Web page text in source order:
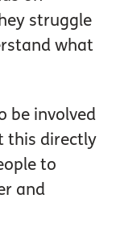
struggle
what
be involved
this directly
to
and